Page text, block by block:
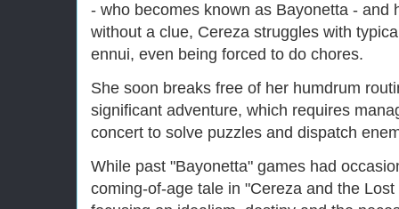
- who becomes known as Bayonetta - and
without a clue, Cereza struggles with
ennui, even being forced to do chores.
She soon breaks free of her humdrum
significant adventure, which requires
concert to solve puzzles and dispatch
While past "Bayonetta" games had
coming-of-age tale in "Cereza and the